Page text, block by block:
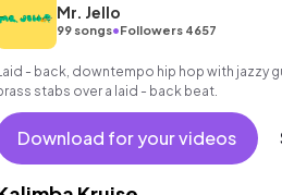
Mr. Jello
99 songs•Followers 4657
- back, downtempo hip hop with jazzy
stabs over a laid - back beat.
Download for your videos